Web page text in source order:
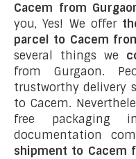
Cacem from
you, Yes! We offer
parcel to Cacem
several things we
from Gurgaon.
trustworthy delivery
to Cacem.
free packaging
documentation
shipment to Cacem